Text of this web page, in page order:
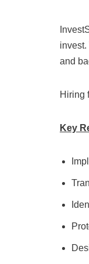
and
Hiring
Key